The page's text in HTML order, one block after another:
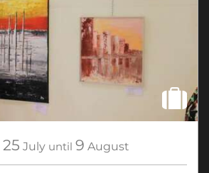
25 July until 9 August